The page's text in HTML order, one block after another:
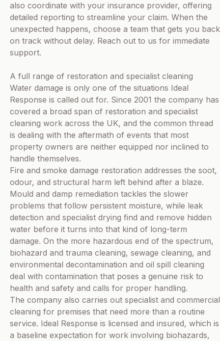
also coordinate with your insurance provider, offering
detailed reporting to streamline your claim. When the
unexpected happens, choose a team that gets you back
on track without delay. Reach out to us for immediate
support.
A full range of restoration and specialist cleaning
Water damage is only one of the situations Ideal
Response is called out for. Since 2001 the company has
covered a broad span of restoration and specialist
cleaning work across the UK, and the common thread
is dealing with the aftermath of events that most
property owners are neither equipped nor inclined to
handle themselves.
Fire and smoke damage restoration addresses the soot,
odour, and structural harm left behind after a blaze.
Mould and damp remediation tackles the slower
problems that follow persistent moisture, while leak
detection and specialist drying find and remove hidden
water before it turns into that kind of long-term
damage. On the more hazardous end of the spectrum,
biohazard and trauma cleaning, sewage cleaning, and
environmental decontamination and oil spill cleaning
deal with contamination that poses a genuine risk to
health and safety and calls for proper handling.
The company also carries out specialist and commercial
cleaning for premises that need more than a routine
service. Ideal Response is licensed and insured, which is
a baseline expectation for work involving biohazards,